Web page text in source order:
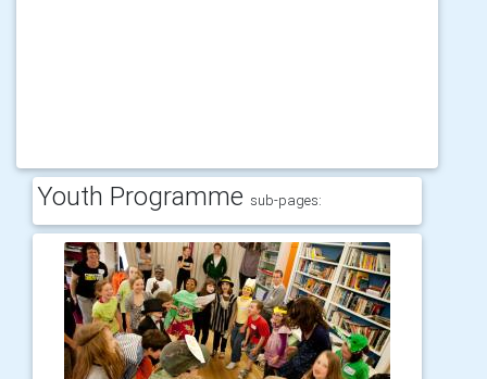
Youth Programme sub-pages: